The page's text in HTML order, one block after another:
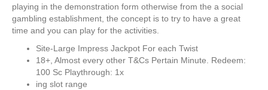
playing in the demonstration form otherwise from the a social
gambling establishment, the concept is to try to have a great
time and you can play for the activities.
Site-Large Impress Jackpot For each Twist
18+, Almost every other T&Cs Pertain Minute. Redeem:
100 Sc Playthrough: 1x
ing slot range